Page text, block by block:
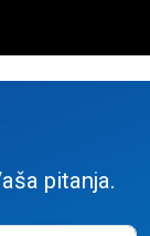
pitanja.